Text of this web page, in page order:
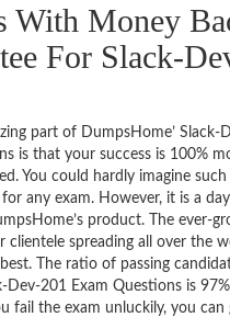
With Money
For Slack-
part of DumpsHome’ Slack-
is that your success is 100%
You could hardly imagine such
any exam. However, it is a
product. The ever-
clientele spreading all over the
The ratio of passing
Dev-201 Exam Questions is
fail the exam unluckily, you can